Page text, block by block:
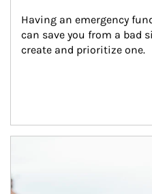
Having an emergency
can save you from a bad
create and prioritize one.